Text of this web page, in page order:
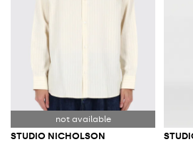
STUDIO NICHOLSON